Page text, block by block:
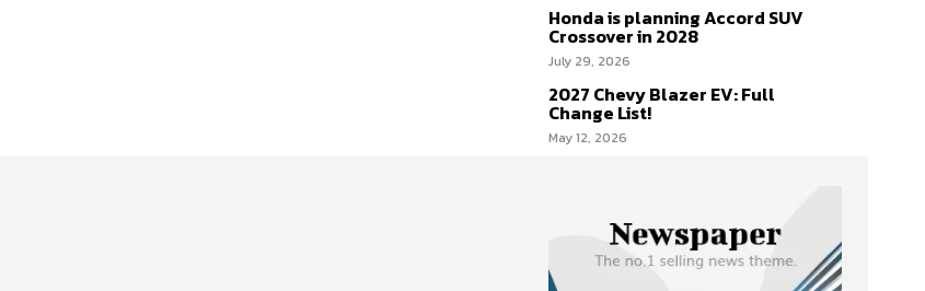
Honda is planning Accord SUV
Crossover in 2028
July 29, 2026
2027 Chevy Blazer EV: Full
Change List!
May 12, 2026